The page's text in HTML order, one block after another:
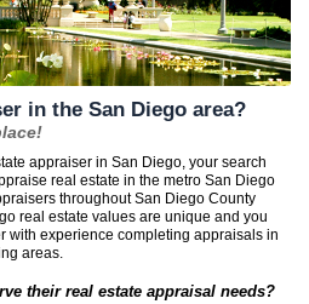
in the San Diego area?
appraiser in San Diego, your search
real estate in the metro San Diego
throughout San Diego County
real estate values are unique and you
with experience completing appraisals in
areas.
their real estate appraisal needs?